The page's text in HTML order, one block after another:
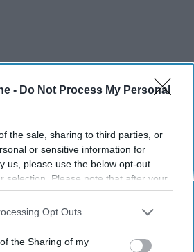
- Do Not Process My Personal
the sale, sharing to third parties, or
or sensitive information for
us, please use the below opt-out
selection. Please note that after your
you may continue seeing
on personal information utilized by
separately opt-out of the further
Opt Outs
the Sharing of my